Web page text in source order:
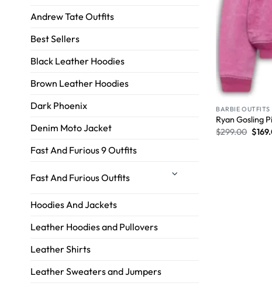
Andrew Tate Outfits
Best Sellers
Black Leather Hoodies
Brown Leather Hoodies
Dark Phoenix
Denim Moto Jacket
Fast And Furious 9 Outfits
Fast And Furious Outfits
Hoodies And Jackets
Leather Hoodies and Pullovers
Leather Shirts
Leather Sweaters and Jumpers
BARBIE OUTFITS
Ryan Gosling
$299.00 $